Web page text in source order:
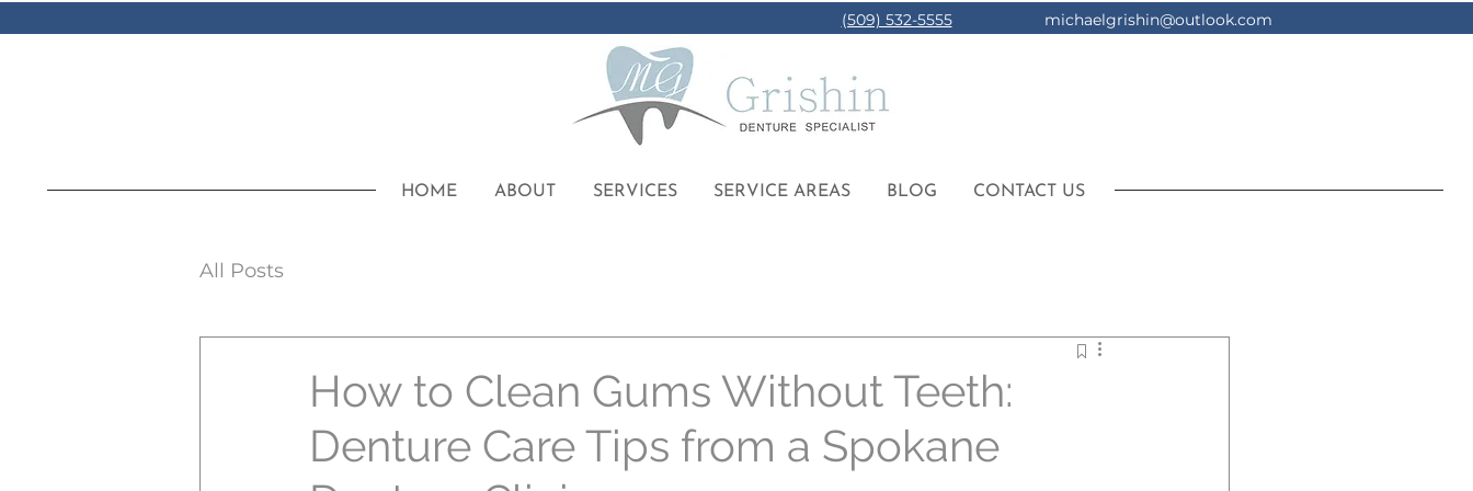
(509) 532-5555 michaelgrishin@outlook.com
HOME ABOUT SERVICES SERVICE AREAS BLOG CONTACT US
All Posts
How to Clean Gums Without Teeth:
Denture Care Tips from a Spokane